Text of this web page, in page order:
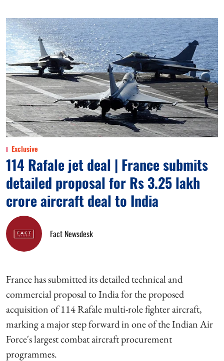
Exclusive
114 Rafale jet deal | France submits
detailed proposal for Rs 3.25 lakh
crore aircraft deal to India
Fact Newsdesk
France has submitted its detailed technical and
commercial proposal to India for the proposed
acquisition of 114 Rafale multi-role fighter aircraft,
marking a major step forward in one of the Indian Air
Force's largest combat aircraft procurement
programmes.